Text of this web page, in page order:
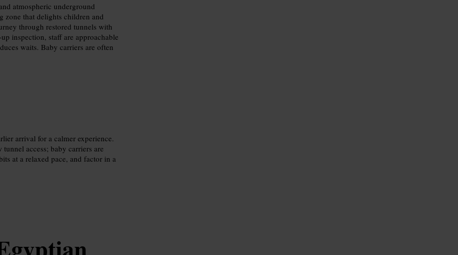
atmospheric underground
zone that delights children and
through restored tunnels with
inspection, staff are approachable
waits. Baby carriers are often
arrival for a calmer experience.
access; baby carriers are
at a relaxed pace, and factor in a